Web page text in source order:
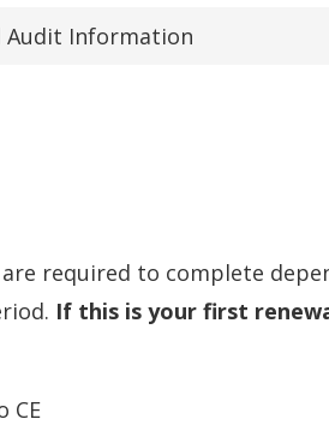
Audit Information
required to complete
If this is your first
CE